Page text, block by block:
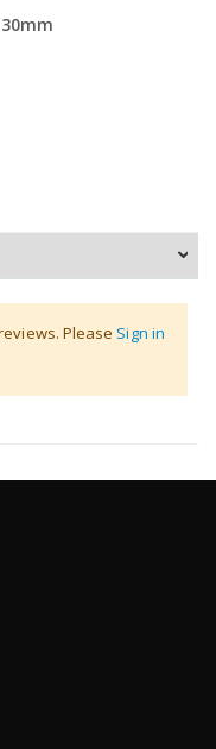
Please Sign in